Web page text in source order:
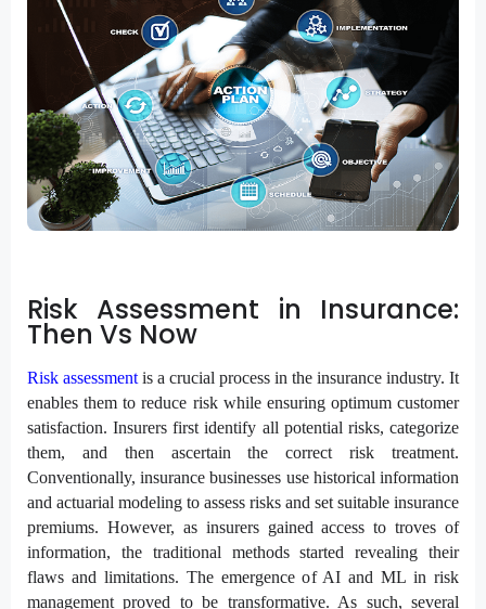
Risk Assessment in Insurance:
Then Vs Now
Risk assessment is a crucial process in the insurance industry. It
enables them to reduce risk while ensuring optimum customer
satisfaction. Insurers first identify all potential risks, categorize
them, and then ascertain the correct risk treatment.
Conventionally, insurance businesses use historical information
and actuarial modeling to assess risks and set suitable insurance
premiums. However, as insurers gained access to troves of
information, the traditional methods started revealing their
flaws and limitations. The emergence of AI and ML in risk
management proved to be transformative. As such, several